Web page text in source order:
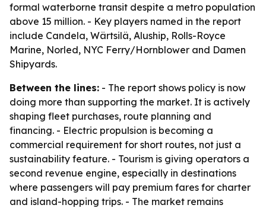
formal waterborne transit despite a metro population
above 15 million. - Key players named in the report
include Candela, Wärtsilä, Aluship, Rolls-Royce
Marine, Norled, NYC Ferry/Hornblower and Damen
Shipyards.
Between the lines: - The report shows policy is now
doing more than supporting the market. It is actively
shaping fleet purchases, route planning and
financing. - Electric propulsion is becoming a
commercial requirement for short routes, not just a
sustainability feature. - Tourism is giving operators a
second revenue engine, especially in destinations
where passengers will pay premium fares for charter
and island-hopping trips. - The market remains